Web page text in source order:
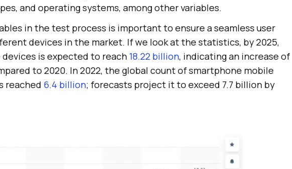
and operating systems, among other variables.
in the test process is important to ensure a seamless user
devices in the market. If we look at the statistics, by 2025,
is expected to reach 18.22 billion, indicating an increase of
to 2020. In 2022, the global count of smartphone mobile
reached 6.4 billion; forecasts project it to exceed 7.7 billion by